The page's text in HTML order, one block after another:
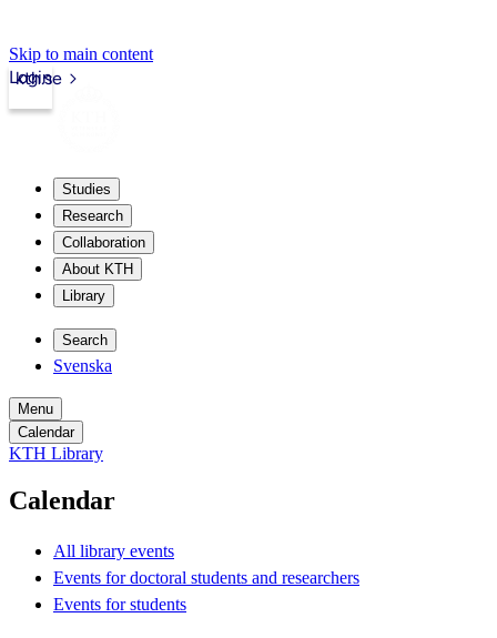
Skip to main content
kth.se
Login
Studies
Research
Collaboration
About KTH
Library
Search
Svenska
Menu
Calendar
KTH Library
Calendar
All library events
Events for doctoral students and researchers
Events for students